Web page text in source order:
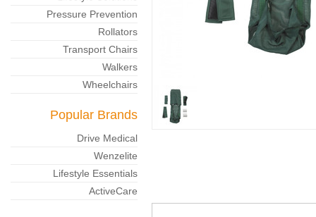
Pressure Prevention
Rollators
Transport Chairs
Walkers
Wheelchairs
Popular Brands
Drive Medical
Wenzelite
Lifestyle Essentials
ActiveCare